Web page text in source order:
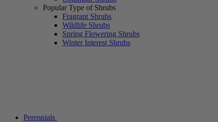
Popular Type of Shrubs
Fragrant Shrubs
Wildlife Shrubs
Spring Flowering Shrubs
Winter Interest Shrubs
Perennials